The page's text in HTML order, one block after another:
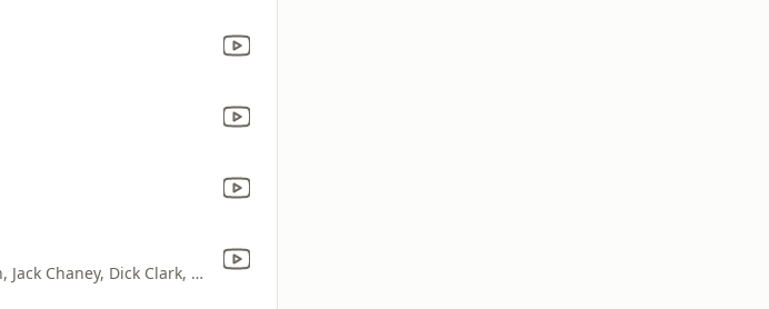
Dinah Shore, Gordon Jenkins, Robert Barene, Joe Quadri, Lyall Bowen, Jack Chaney, Dick Clark, Archie Rosate, Perry Botkin, Charles LaVere, Carl Maus, Maurice Perlmutter, Andy Secrest & Ray Miller